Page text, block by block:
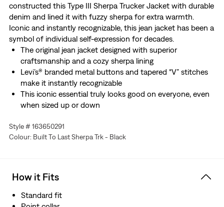
constructed this Type III Sherpa Trucker Jacket with durable
denim and lined it with fuzzy sherpa for extra warmth.
Iconic and instantly recognizable, this jean jacket has been a
symbol of individual self-expression for decades.
The original jean jacket designed with superior
craftsmanship and a cozy sherpa lining
Levi’s® branded metal buttons and tapered “V” stitches
make it instantly recognizable
This iconic essential truly looks good on everyone, even
when sized up or down
Style # 163650291
Colour: Built To Last Sherpa Trk - Black
How it Fits
Standard fit